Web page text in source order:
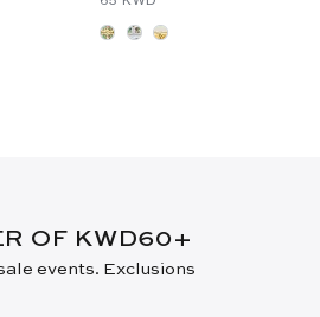
OF KWD60+
events. Exclusions